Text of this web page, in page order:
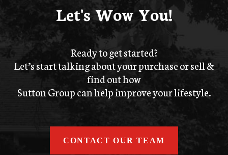
Let's Wow You!
Ready to get started?
Let’s start talking about your purchase or sell &
find out how
Sutton Group can help improve your lifestyle.
CONTACT OUR TEAM